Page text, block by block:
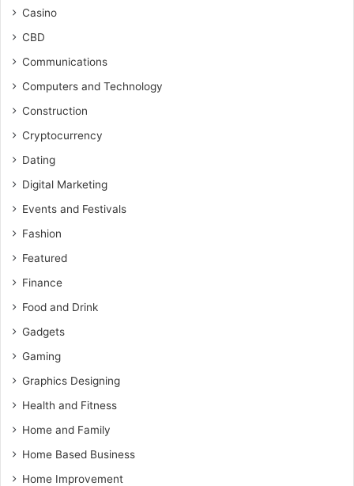
Casino
CBD
Communications
Computers and Technology
Construction
Cryptocurrency
Dating
Digital Marketing
Events and Festivals
Fashion
Featured
Finance
Food and Drink
Gadgets
Gaming
Graphics Designing
Health and Fitness
Home and Family
Home Based Business
Home Improvement